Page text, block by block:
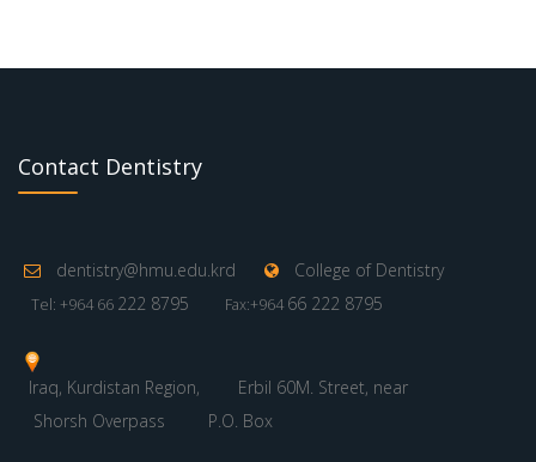
Contact Dentistry
dentistry@hmu.edu.krd College of Dentistry
Tel: +964 66 222 8795 Fax:+964 66 222 8795
Iraq, Kurdistan Region,
Erbil 60M. Street, near
Shorsh Overpass
P.O. Box